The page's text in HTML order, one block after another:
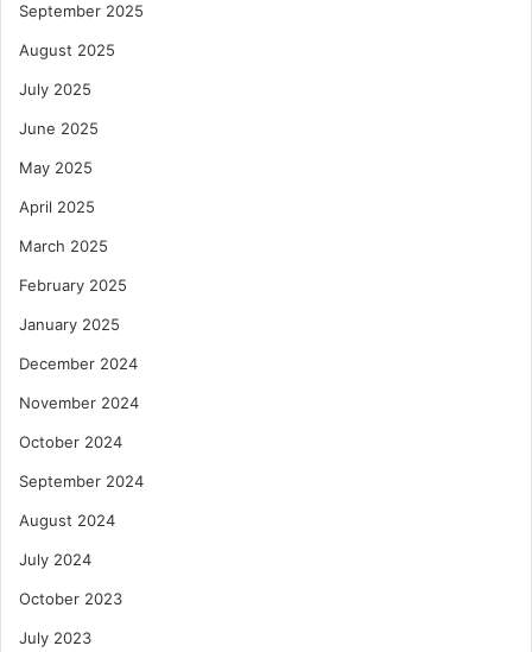
September 2025
August 2025
July 2025
June 2025
May 2025
April 2025
March 2025
February 2025
January 2025
December 2024
November 2024
October 2024
September 2024
August 2024
July 2024
October 2023
July 2023